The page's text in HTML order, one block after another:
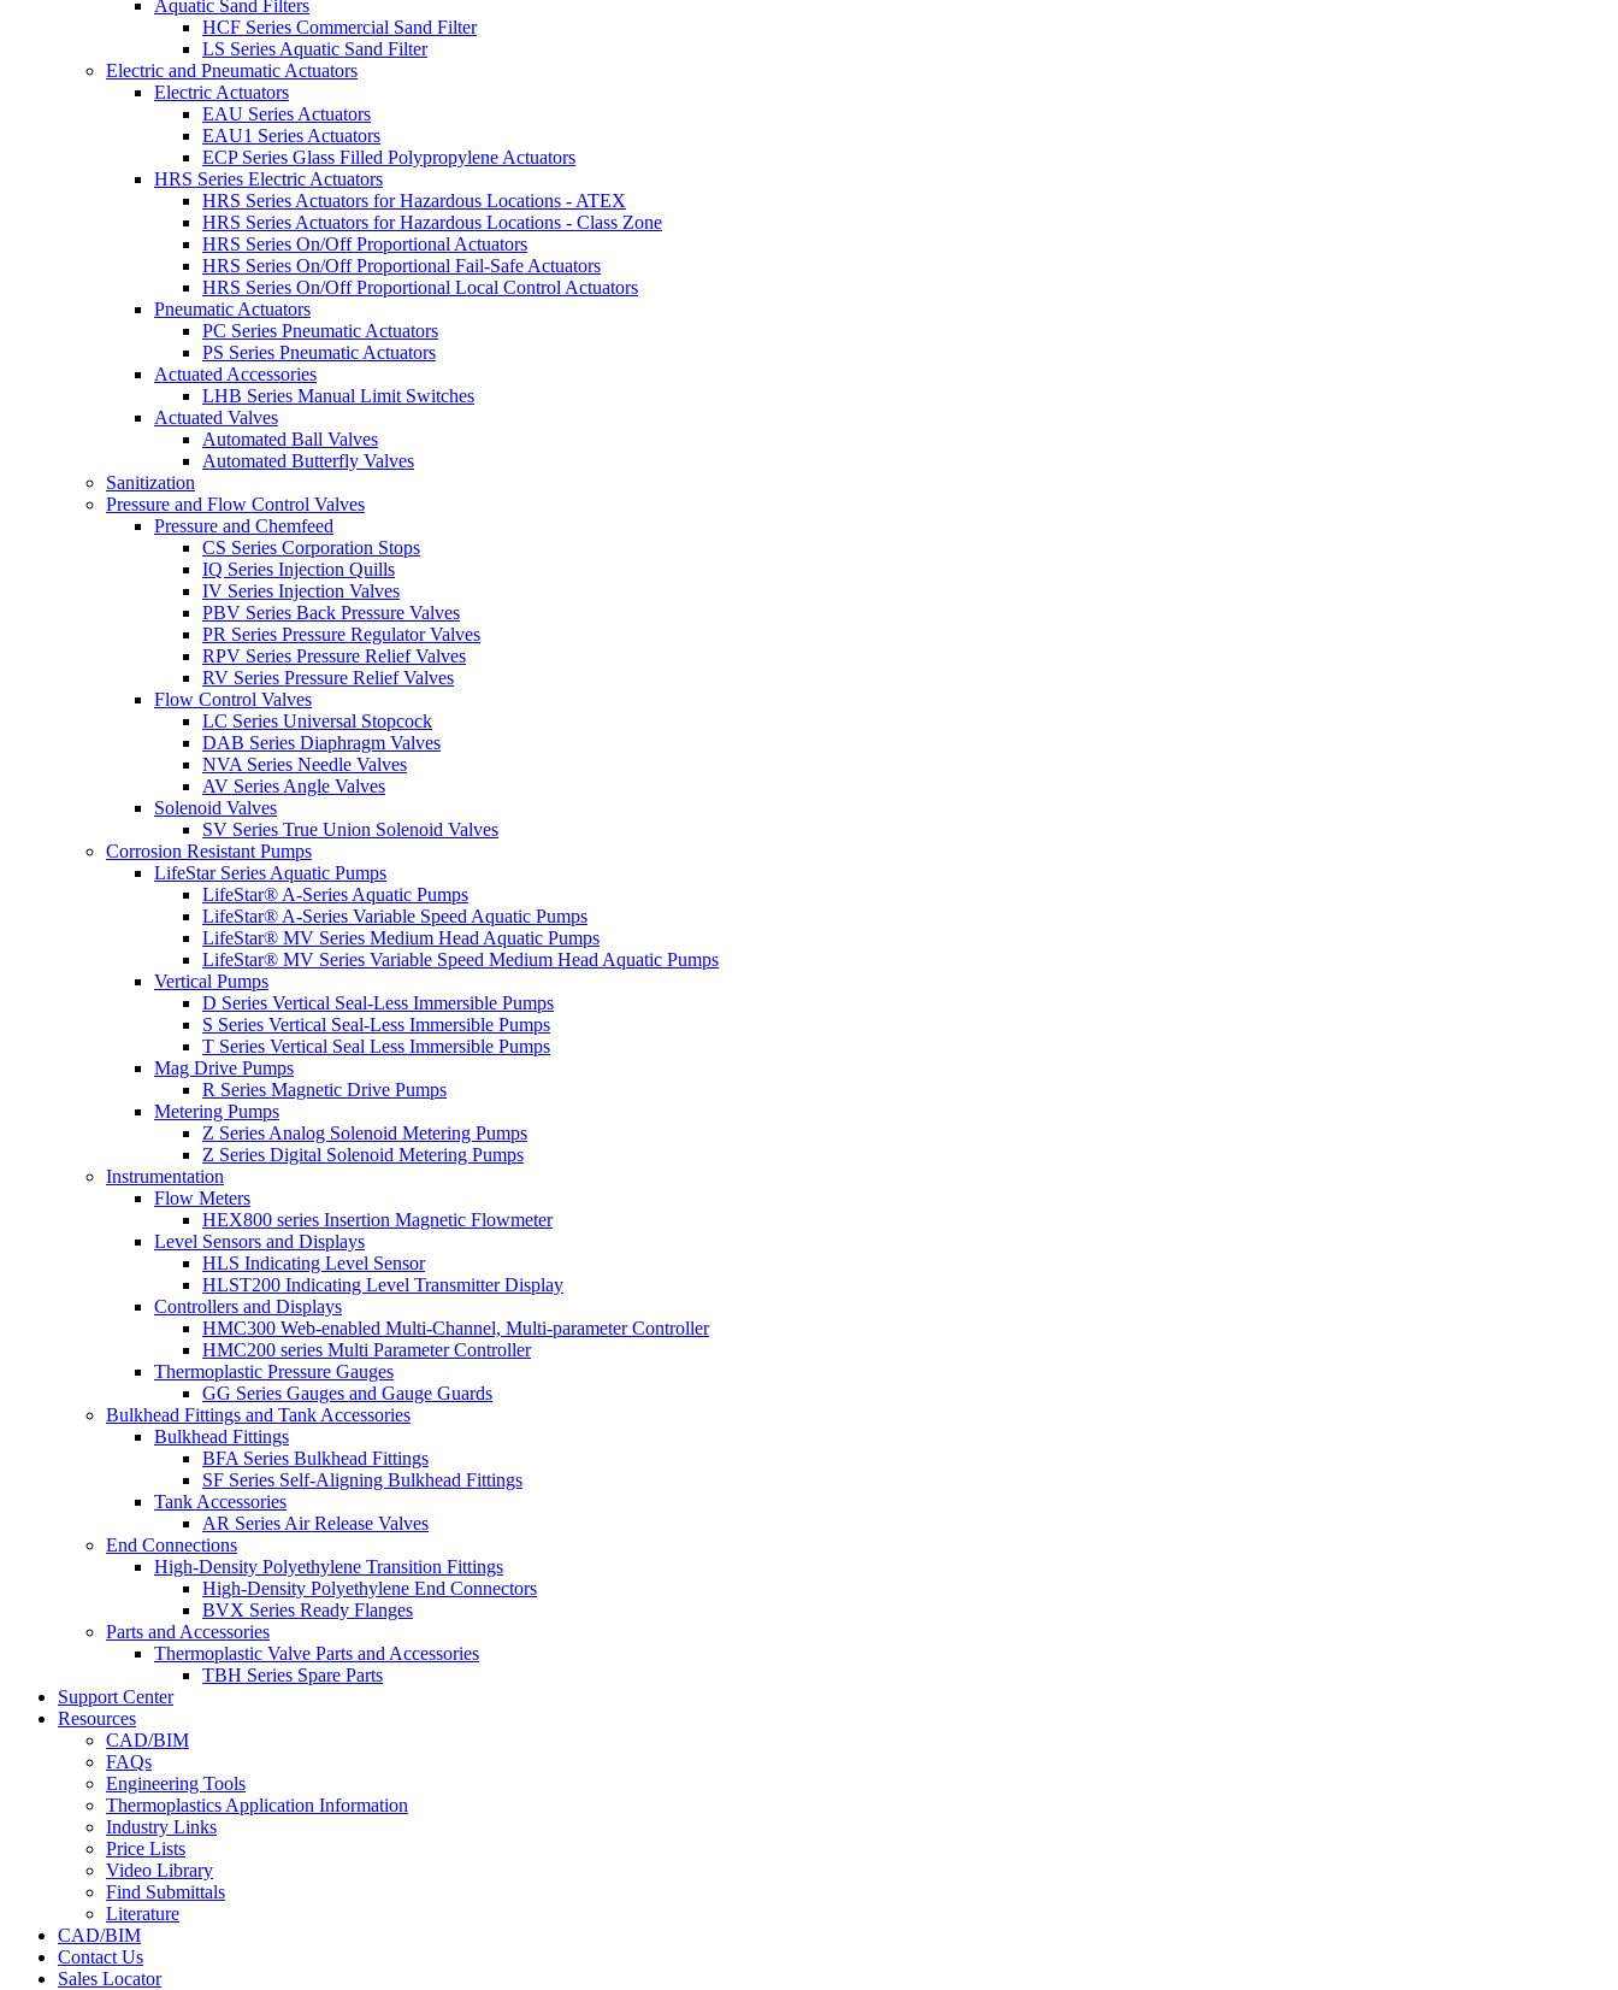
Aquatic Sand Filters
HCF Series Commercial Sand Filter
LS Series Aquatic Sand Filter
Electric and Pneumatic Actuators
Electric Actuators
EAU Series Actuators
EAU1 Series Actuators
ECP Series Glass Filled Polypropylene Actuators
HRS Series Electric Actuators
HRS Series Actuators for Hazardous Locations - ATEX
HRS Series Actuators for Hazardous Locations - Class Zone
HRS Series On/Off Proportional Actuators
HRS Series On/Off Proportional Fail-Safe Actuators
HRS Series On/Off Proportional Local Control Actuators
Pneumatic Actuators
PC Series Pneumatic Actuators
PS Series Pneumatic Actuators
Actuated Accessories
LHB Series Manual Limit Switches
Actuated Valves
Automated Ball Valves
Automated Butterfly Valves
Sanitization
Pressure and Flow Control Valves
Pressure and Chemfeed
CS Series Corporation Stops
IQ Series Injection Quills
IV Series Injection Valves
PBV Series Back Pressure Valves
PR Series Pressure Regulator Valves
RPV Series Pressure Relief Valves
RV Series Pressure Relief Valves
Flow Control Valves
LC Series Universal Stopcock
DAB Series Diaphragm Valves
NVA Series Needle Valves
AV Series Angle Valves
Solenoid Valves
SV Series True Union Solenoid Valves
Corrosion Resistant Pumps
LifeStar Series Aquatic Pumps
LifeStar® A-Series Aquatic Pumps
LifeStar® A-Series Variable Speed Aquatic Pumps
LifeStar® MV Series Medium Head Aquatic Pumps
LifeStar® MV Series Variable Speed Medium Head Aquatic Pumps
Vertical Pumps
D Series Vertical Seal-Less Immersible Pumps
S Series Vertical Seal-Less Immersible Pumps
T Series Vertical Seal Less Immersible Pumps
Mag Drive Pumps
R Series Magnetic Drive Pumps
Metering Pumps
Z Series Analog Solenoid Metering Pumps
Z Series Digital Solenoid Metering Pumps
Instrumentation
Flow Meters
HEX800 series Insertion Magnetic Flowmeter
Level Sensors and Displays
HLS Indicating Level Sensor
HLST200 Indicating Level Transmitter Display
Controllers and Displays
HMC300 Web-enabled Multi-Channel, Multi-parameter Controller
HMC200 series Multi Parameter Controller
Thermoplastic Pressure Gauges
GG Series Gauges and Gauge Guards
Bulkhead Fittings and Tank Accessories
Bulkhead Fittings
BFA Series Bulkhead Fittings
SF Series Self-Aligning Bulkhead Fittings
Tank Accessories
AR Series Air Release Valves
End Connections
High-Density Polyethylene Transition Fittings
High-Density Polyethylene End Connectors
BVX Series Ready Flanges
Parts and Accessories
Thermoplastic Valve Parts and Accessories
TBH Series Spare Parts
Support Center
Resources
CAD/BIM
FAQs
Engineering Tools
Thermoplastics Application Information
Industry Links
Price Lists
Video Library
Find Submittals
Literature
CAD/BIM
Contact Us
Sales Locator